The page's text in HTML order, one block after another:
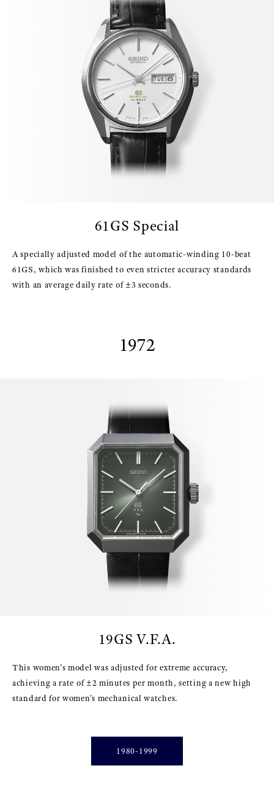
61GS Special
A specially adjusted model of the automatic-winding 10-beat
61GS, which was finished to even stricter accuracy standards
with an average daily rate of ±3 seconds.
1972
19GS V.F.A.
This women's model was adjusted for extreme accuracy,
achieving a rate of ±2 minutes per month, setting a new high
standard for women's mechanical watches.
1980-1999